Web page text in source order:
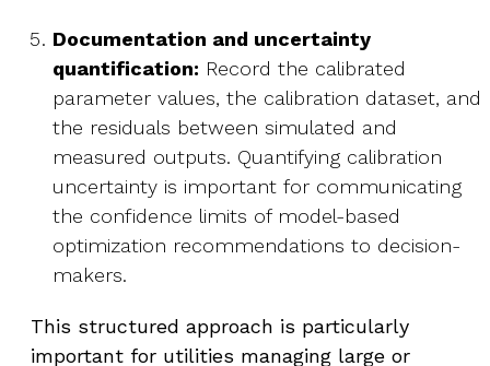
Documentation and uncertainty
quantification: Record the calibrated
parameter values, the calibration dataset, and
the residuals between simulated and
measured outputs. Quantifying calibration
uncertainty is important for communicating
the confidence limits of model-based
optimization recommendations to decision-
makers.
This structured approach is particularly
important for utilities managing large or